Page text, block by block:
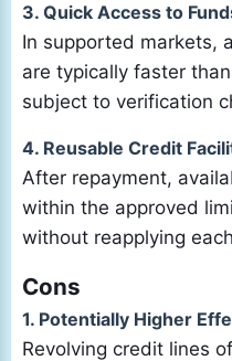
3. Quick Access to
In supported markets,
are typically faster
subject to verification
4. Reusable Credit
After repayment,
within the approved
without reapplying
Cons
1. Potentially Higher
Revolving credit lines